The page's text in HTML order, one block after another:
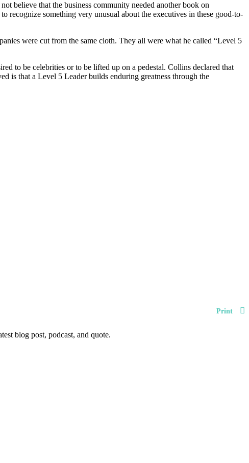
believe that the business community needed another book on
recognize something very unusual about the executives in these good-to-
were cut from the same cloth. They all were what he called “Level 5
to be celebrities or to be lifted up on a pedestal. Collins declared that
is that a Level 5 Leader builds enduring greatness through the
Print
blog post, podcast, and quote.